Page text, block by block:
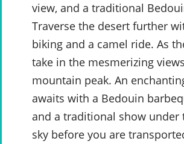
view, and a traditional
Traverse the desert further
biking and a camel ride. As
take in the mesmerizing
mountain peak. An
awaits with a Bedouin
and a traditional show under
sky before you are